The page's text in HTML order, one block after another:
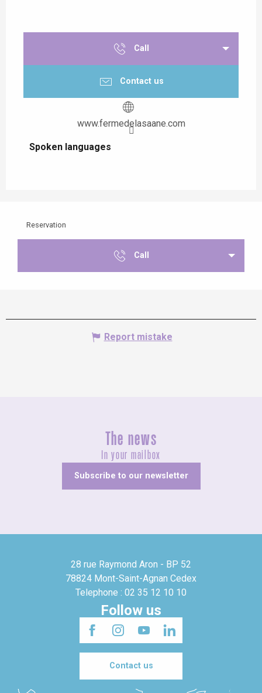
Call
Contact us
www.fermedelasaane.com
Spoken languages
Spoken languages
Reservation
Call
Report mistake
The news
In your mailbox
Subscribe to our newsletter
28 rue Raymond Aron - BP 52
78824 Mont-Saint-Agnan Cedex
Telephone : 02 35 12 10 10
Follow us
Contact us